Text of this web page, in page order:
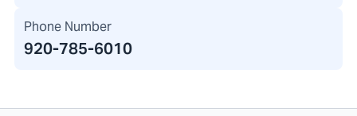
Phone Number
920-785-6010